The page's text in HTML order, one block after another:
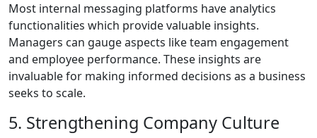
Most internal messaging platforms have analytics
functionalities which provide valuable insights.
Managers can gauge aspects like team engagement
and employee performance. These insights are
invaluable for making informed decisions as a business
seeks to scale.
5. Strengthening Company Culture